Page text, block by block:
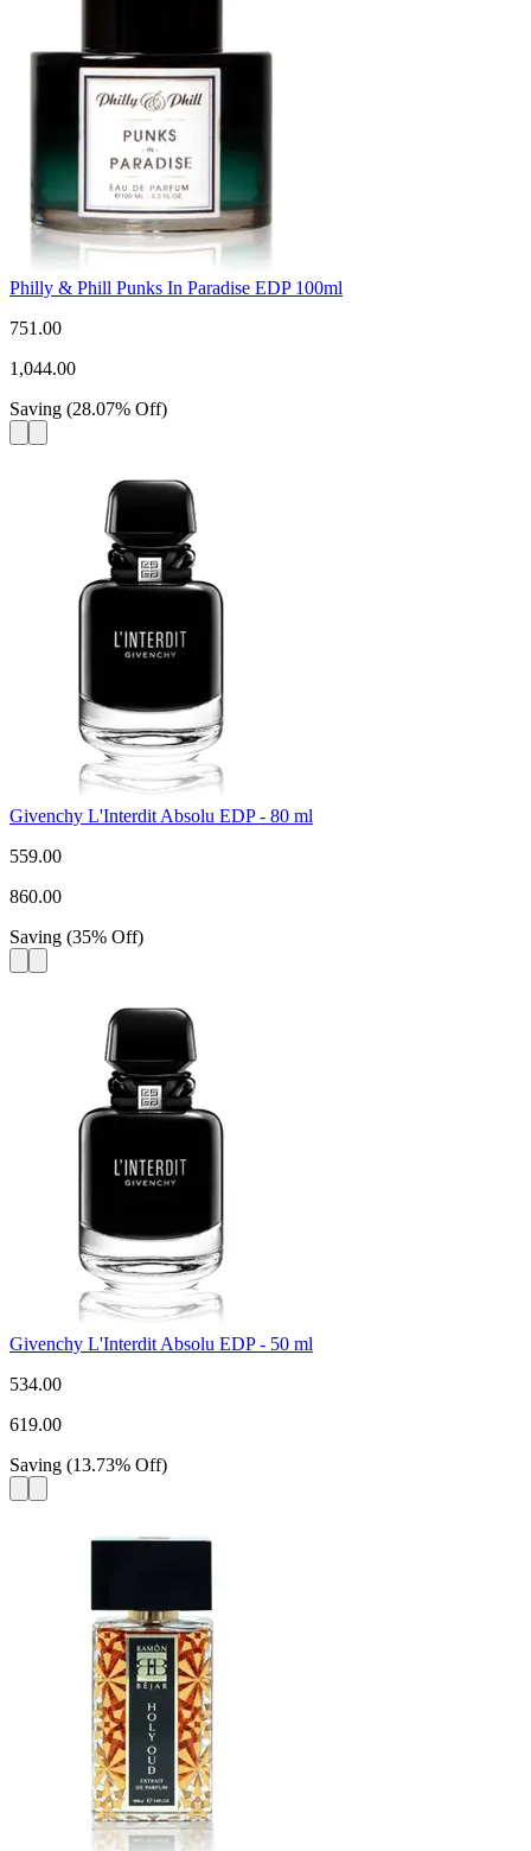
Philly & Phill Punks In Paradise EDP 100ml
751.00
1,044.00
Saving (28.07% Off)
Givenchy L'Interdit Absolu EDP - 80 ml
559.00
860.00
Saving (35% Off)
Givenchy L'Interdit Absolu EDP - 50 ml
534.00
619.00
Saving (13.73% Off)